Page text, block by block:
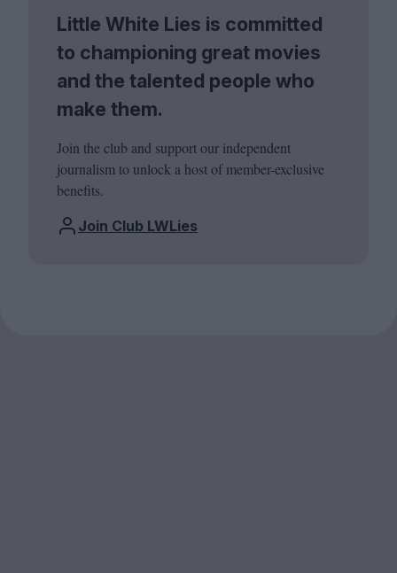
Little White Lies is committed
to championing great movies
and the talented people who
make them.
Join the club and support our independent
journalism to unlock a host of member-exclusive
benefits.
Join Club LWLies